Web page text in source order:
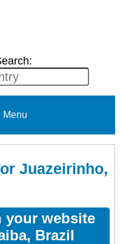
Juazeirinho,
your website
Brazil